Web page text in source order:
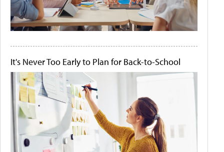
It's Never Too Early to Plan for Back-to-School